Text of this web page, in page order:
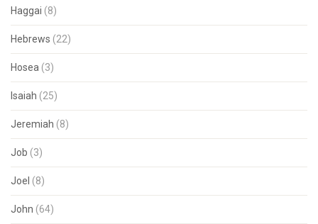
Haggai (8)
Hebrews (22)
Hosea (3)
Isaiah (25)
Jeremiah (8)
Job (3)
Joel (8)
John (64)